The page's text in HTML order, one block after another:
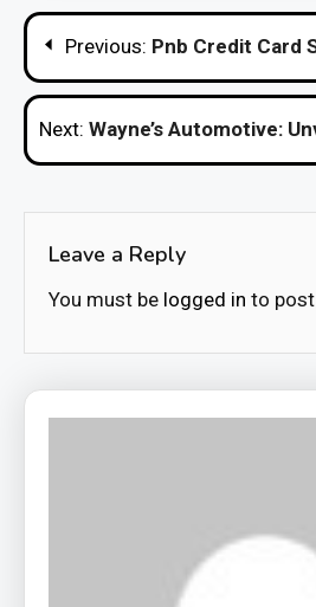
Post
navigation
Previous: Pnb Credit Card
Next: Wayne’s Automotive:
Leave a Reply
You must be logged in to